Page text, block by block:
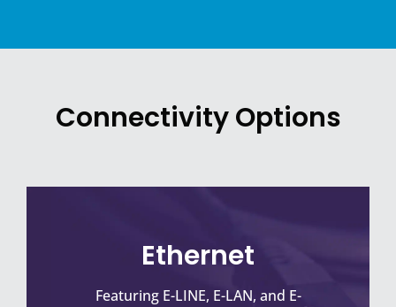
Connectivity Options
Ethernet
Featuring E-LINE, E-LAN, and E-